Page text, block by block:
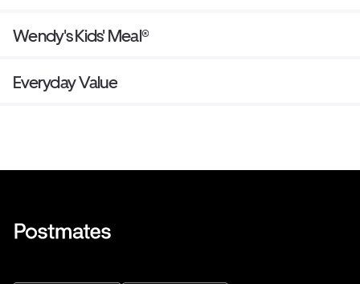
Wendy's Kids' Meal®
Everyday Value